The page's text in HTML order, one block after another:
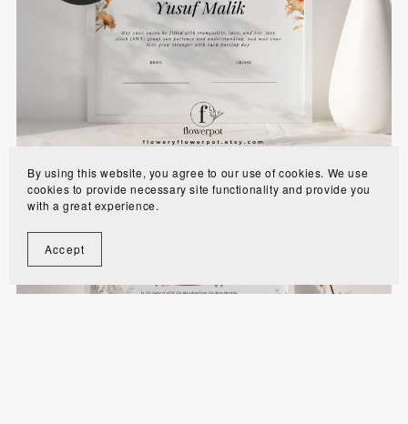
$8.00
By using this website, you agree to our use of cookies. We use
cookies to provide necessary site functionality and provide you
with a great experience.
Accept